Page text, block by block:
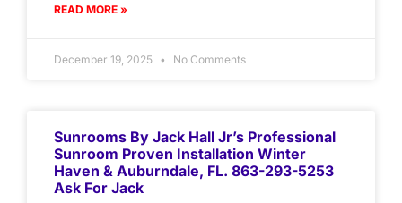
READ MORE »
December 19, 2025 No Comments
Sunrooms By Jack Hall Jr’s Professional
Sunroom Proven Installation Winter
Haven & Auburndale, FL. 863-293-5253
Ask For Jack